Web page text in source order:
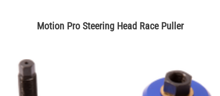
Motion Pro Steering Head Race Puller